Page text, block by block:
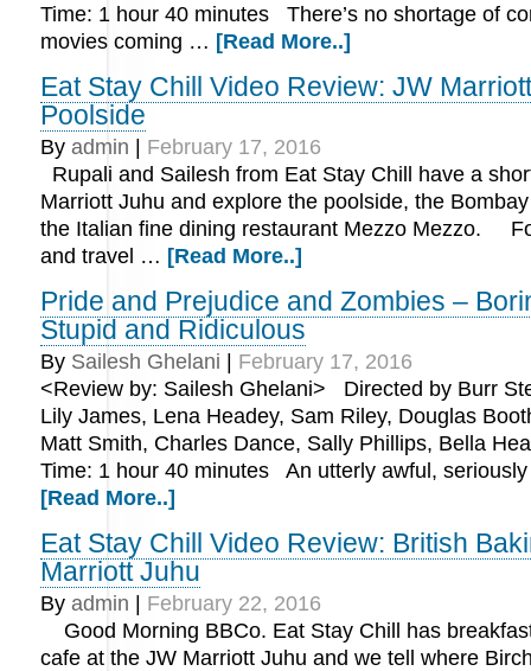
Time: 1 hour 40 minutes There’s no shortage of
movies coming … [Read More..]
Eat Stay Chill Video Review: JW
Poolside
By admin
February 17, 2016
Rupali and Sailesh from Eat Stay Chill have a
Marriott Juhu and explore the poolside, the
the Italian fine dining restaurant Mezzo Mezzo.
and travel … [Read More..]
Pride and Prejudice and Zombies –
Stupid and Ridiculous
By Sailesh Ghelani
February 17, 2016
<Review by: Sailesh Ghelani> Directed by Burr
Lily James, Lena Headey, Sam Riley, Douglas
Matt Smith, Charles Dance, Sally Phillips, Bella
Time: 1 hour 40 minutes An utterly awful,
[Read More..]
Eat Stay Chill Video Review: British
Marriott Juhu
By admin
February 22, 2016
Good Morning BBCo. Eat Stay Chill has
cafe at the JW Marriott Juhu and we tell where